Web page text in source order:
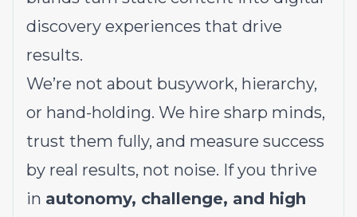
discovery experiences that drive
results.
We’re not about busywork, hierarchy,
or hand-holding. We hire sharp minds,
trust them fully, and measure success
by real results, not noise. If you thrive
in autonomy, challenge, and high